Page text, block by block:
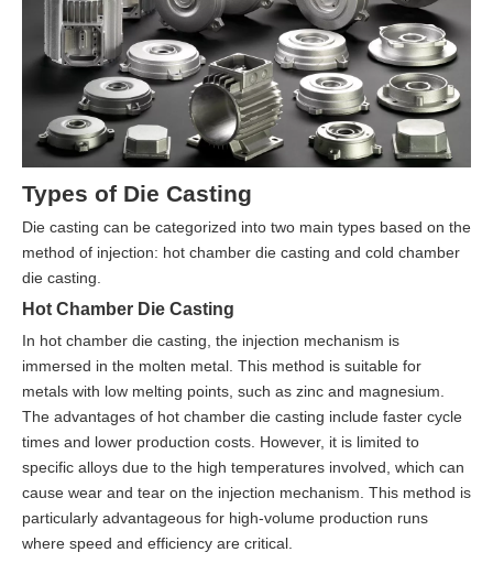
Types of Die Casting
Die casting can be categorized into two main types based on the
method of injection: hot chamber die casting and cold chamber
die casting.
Hot Chamber Die Casting
In hot chamber die casting, the injection mechanism is
immersed in the molten metal. This method is suitable for
metals with low melting points, such as zinc and magnesium.
The advantages of hot chamber die casting include faster cycle
times and lower production costs. However, it is limited to
specific alloys due to the high temperatures involved, which can
cause wear and tear on the injection mechanism. This method is
particularly advantageous for high-volume production runs
where speed and efficiency are critical.